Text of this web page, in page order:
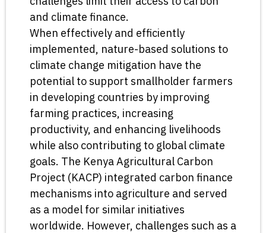
and climate finance.
When effectively and efficiently
implemented, nature-based solutions to
climate change mitigation have the
potential to support smallholder farmers
in developing countries by improving
farming practices, increasing
productivity, and enhancing livelihoods
while also contributing to global climate
goals. The Kenya Agricultural Carbon
Project (KACP) integrated carbon finance
mechanisms into agriculture and served
as a model for similar initiatives
worldwide. However, challenges such as a